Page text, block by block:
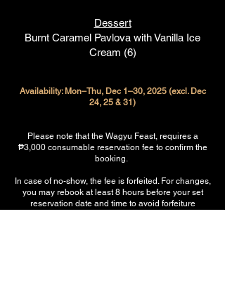
Dessert
Burnt Caramel Pavlova with Vanilla Ice
Cream (6)
Availability: Mon–Thu, Dec 1–30, 2025 (excl. Dec
24, 25 & 31)
Please note that the Wagyu Feast, requires a
₱3,000 consumable reservation fee to confirm the
booking.
In case of no-show, the fee is forfeited. For changes,
you may rebook at least 8 hours before your set
reservation date and time to avoid forfeiture